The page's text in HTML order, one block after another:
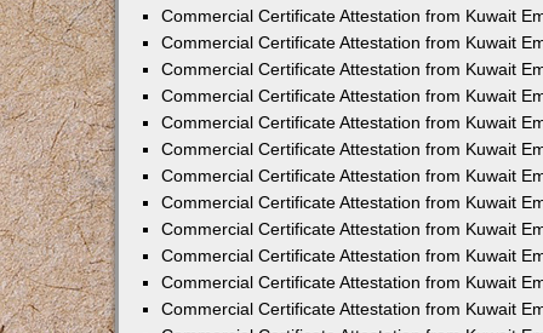
Commercial Certificate Attestation from Kuwait
Commercial Certificate Attestation from Kuwait
Commercial Certificate Attestation from Kuwait
Commercial Certificate Attestation from Kuwait
Commercial Certificate Attestation from Kuwait
Commercial Certificate Attestation from Kuwait
Commercial Certificate Attestation from Kuwait
Commercial Certificate Attestation from Kuwait
Commercial Certificate Attestation from Kuwait
Commercial Certificate Attestation from Kuwait
Commercial Certificate Attestation from Kuwait
Commercial Certificate Attestation from Kuwait